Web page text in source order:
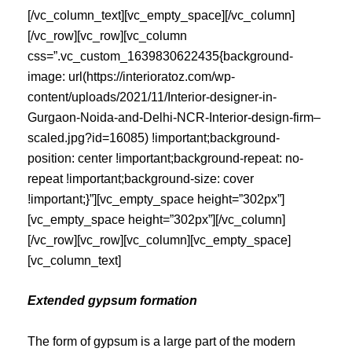
[/vc_column_text][vc_empty_space][/vc_column]
[/vc_row][vc_row][vc_column
css=”.vc_custom_1639830622435{background-
image: url(https://interioratoz.com/wp-
content/uploads/2021/11/Interior-designer-in-
Gurgaon-Noida-and-Delhi-NCR-Interior-design-firm–
scaled.jpg?id=16085) !important;background-
position: center !important;background-repeat: no-
repeat !important;background-size: cover
!important;}”][vc_empty_space height=”302px”]
[vc_empty_space height=”302px”][/vc_column]
[/vc_row][vc_row][vc_column][vc_empty_space]
[vc_column_text]
Extended gypsum formation
The form of gypsum is a large part of the modern